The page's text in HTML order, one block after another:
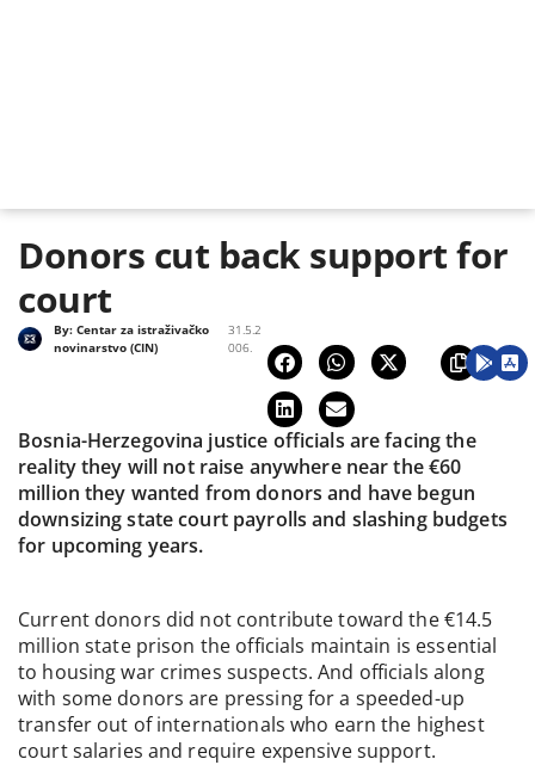
Donors cut back support for
court
31.5.2
006.
By:Centar za istraživačko
novinarstvo (CIN)
Bosnia-Herzegovina justice officials are facing the
reality they will not raise anywhere near the €60
million they wanted from donors and have begun
downsizing state court payrolls and slashing budgets
for upcoming years.
Current donors did not contribute toward the €14.5
million state prison the officials maintain is essential
to housing war crimes suspects. And officials along
with some donors are pressing for a speeded-up
transfer out of internationals who earn the highest
court salaries and require expensive support.